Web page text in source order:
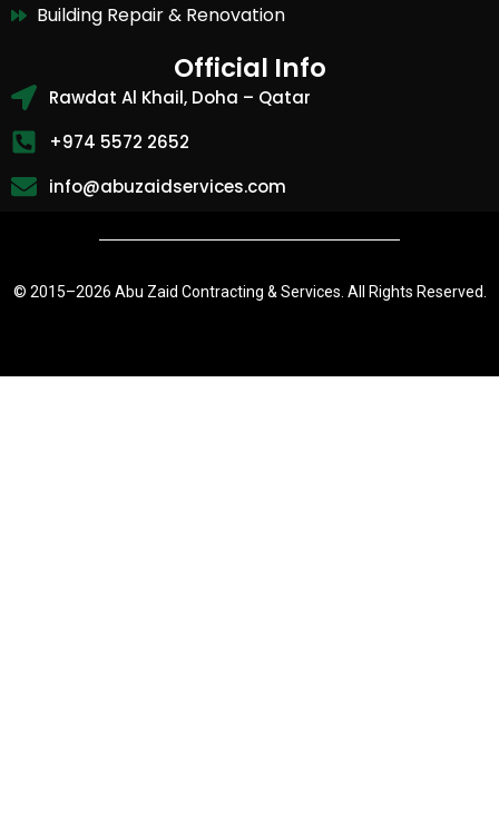
Building Repair & Renovation
Official Info
Rawdat Al Khail, Doha – Qatar
+974 5572 2652
info@abuzaidservices.com
© 2015–2026 Abu Zaid Contracting & Services. All Rights Reserved.